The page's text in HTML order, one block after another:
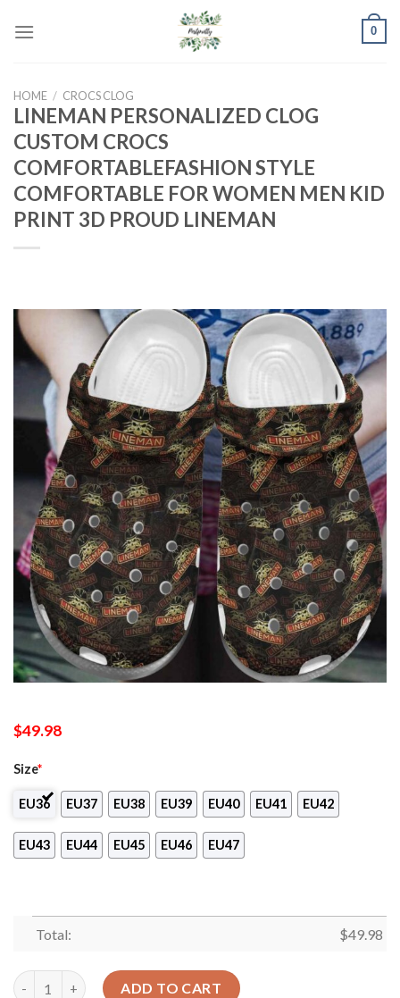
0
HOME / CROCS CLOG
LINEMAN PERSONALIZED CLOG
CUSTOM CROCS
COMFORTABLEFASHION STYLE
COMFORTABLE FOR WOMEN MEN KID
PRINT 3D PROUD LINEMAN
$49.98
Size*
EU36 EU37 EU38 EU39 EU40 EU41 EU42
EU43 EU44 EU45 EU46 EU47
Total: $49.98
Lineman Personalized Clog Custom Crocs
ADD TO CART